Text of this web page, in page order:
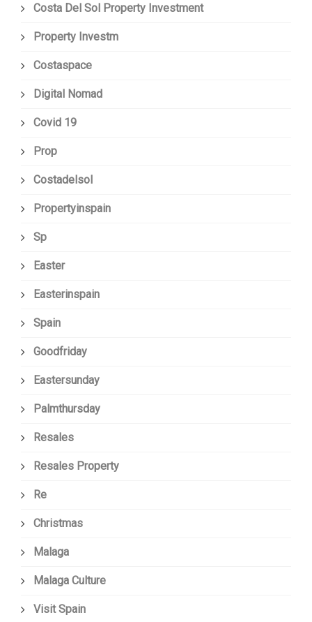
Costa Del Sol Property Investment
Property Investm
Costaspace
Digital Nomad
Covid 19
Prop
Costadelsol
Propertyinspain
Sp
Easter
Easterinspain
Spain
Goodfriday
Eastersunday
Palmthursday
Resales
Resales Property
Re
Christmas
Malaga
Malaga Culture
Visit Spain